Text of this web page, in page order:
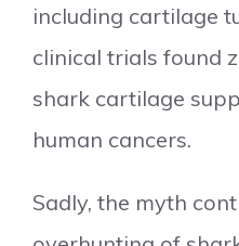
including cartilage
clinical trials found
shark cartilage
human cancers.
Sadly, the myth